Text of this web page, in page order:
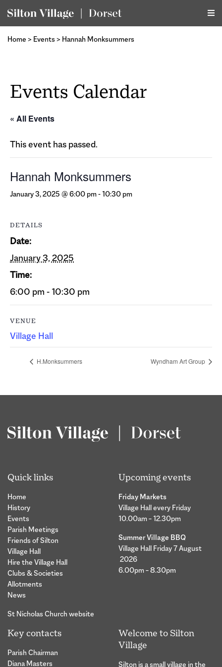
Home > Events> Hannah Monksummers
Events Calendar
« All Events
This event has passed.
Hannah Monksummers
January 3, 2025 @ 6:00 pm-10:30 pm
DETAILS
Date:
January 3, 2025
Time:
6:00 pm - 10:30 pm
VENUE
Village Hall
H.Monksummers Wyndham Art Group
Quick links
Home
History
Events
Parish Meetings
Friends of Silton
Village Hall
Hire the Village Hall
Clubs & Societies
Allotments
News
St Nicholas Church website
Upcoming events
Friday Markets
Village Hall every Friday
10.00am – 12.30pm
Summer Village BBQ
Village Hall Friday 7 August
2026
6.00pm – 8.30pm
Key contacts
Parish Chairman
Diana Masters
Welcome to Silton
Village
Silton is a small village in the